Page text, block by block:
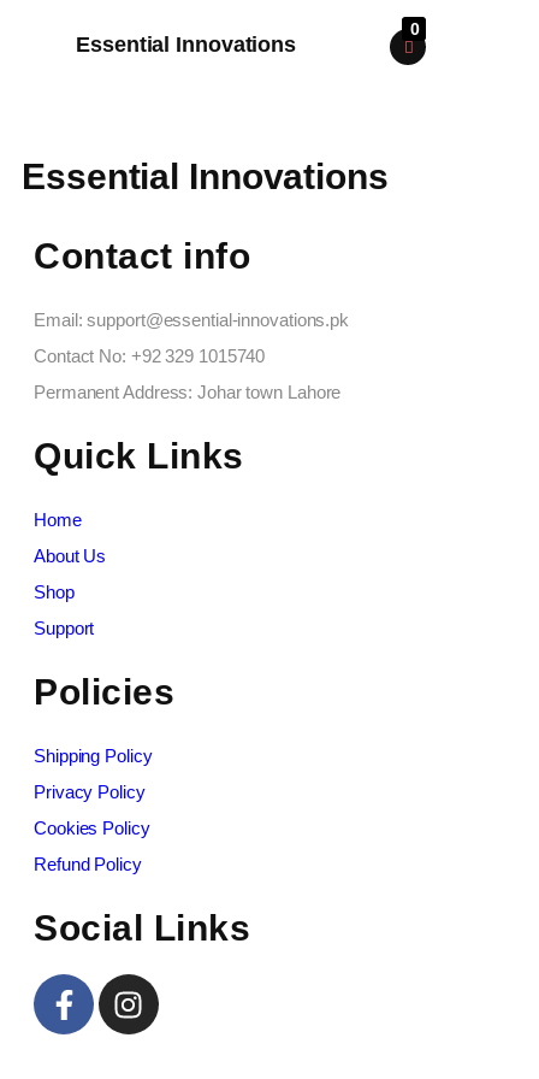
Essential Innovations
0
Essential Innovations
Contact info
Email: support@essential-innovations.pk​
Contact No: +92 329 1015740​
Permanent Address: Johar town Lahore
Quick Links
Home
About Us
Shop
Support
Policies
Shipping Policy
Privacy Policy
Cookies Policy
Refund Policy
Social Links